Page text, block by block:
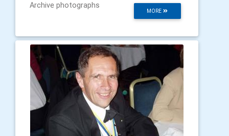
MORE
Archive photographs